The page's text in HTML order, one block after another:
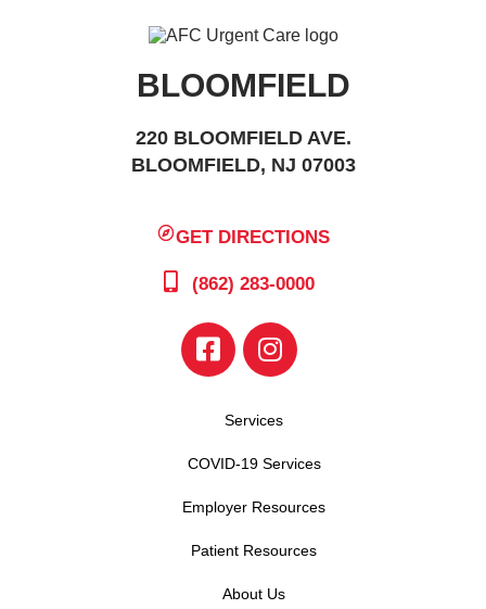
BLOOMFIELD
220 BLOOMFIELD AVE.
BLOOMFIELD, NJ 07003
GET DIRECTIONS
(862) 283-0000
Services
COVID-19 Services
Employer Resources
Patient Resources
About Us